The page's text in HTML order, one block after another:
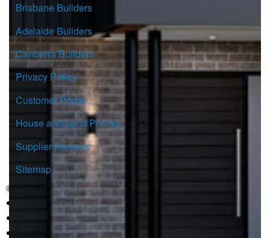
Brisbane Builders
Adelaide Builders
Canberra Builders
Privacy Policy
Customer Portal
House and Land Pricing
Supplier Partners
Sitemap
© Copyright G.J. Gardner Homes 2026.